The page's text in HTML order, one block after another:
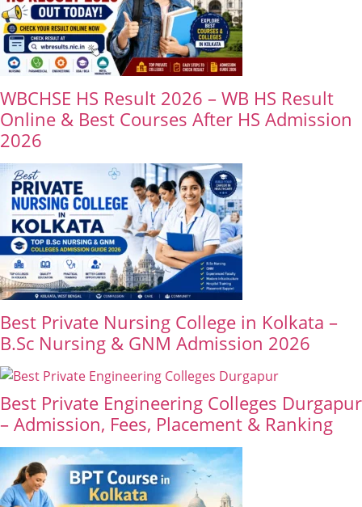
WBCHSE HS Result 2026 – WB HS Result
Online & Best Courses After HS Admission
2026
Best Private Nursing College in Kolkata –
B.Sc Nursing & GNM Admission 2026
Best Private Engineering Colleges Durgapur
– Admission, Fees, Placement & Ranking